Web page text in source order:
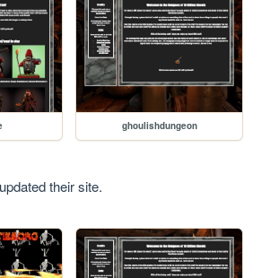
ghoulishdungeon
their site.